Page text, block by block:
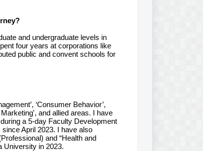
and undergraduate levels in
four years at corporations like
public and convent schools for
‘Consumer Behavior’,
Marketing', and allied areas. I have
a 5-day Faculty Development
April 2023. I have also
and “Health and
University in 2023.